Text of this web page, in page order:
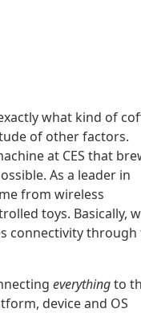
what kind of
of other factors.
at CES that
As a leader in
from wireless
toys. Basically,
connectivity through
everythingto
device and OS